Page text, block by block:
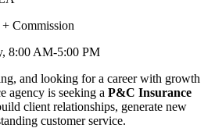
Commission
8:00 AM-5:00 PM
and looking for a career with growth
agency is seeking a P&C Insurance
client relationships, generate new
customer service.